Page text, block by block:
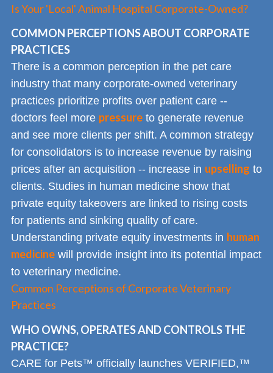
Is Your 'Local' Animal Hospital Corporate-Owned?
COMMON PERCEPTIONS ABOUT CORPORATE
PRACTICES
There is a common perception in the pet care
industry that many corporate-owned veterinary
practices prioritize profits over patient care --
doctors feel more pressure to generate revenue
and see more clients per shift. A common strategy
for consolidators is to increase revenue by raising
prices after an acquisition -- increase in upselling to
clients. Studies in human medicine show that
private equity takeovers are linked to rising costs
for patients and sinking quality of care.
Understanding private equity investments in human
medicine will provide insight into its potential impact
to veterinary medicine.
Common Perceptions of Corporate Veterinary
Practices
WHO OWNS, OPERATES AND CONTROLS THE
PRACTICE?
CARE for Pets™ officially launches VERIFIED,™